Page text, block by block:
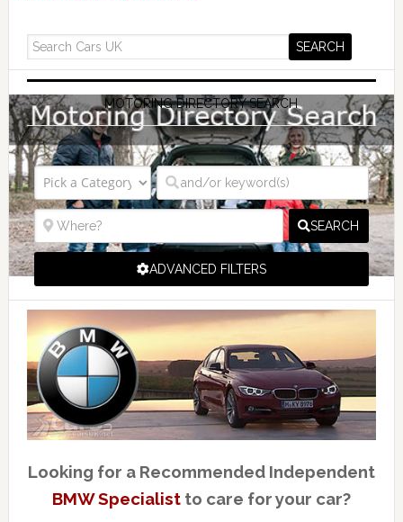
MOTORING DIRECTORY SEARCH
SEARCH
ADVANCED FILTERS
Looking for a Recommended Independent
BMW Specialistto care for your car?